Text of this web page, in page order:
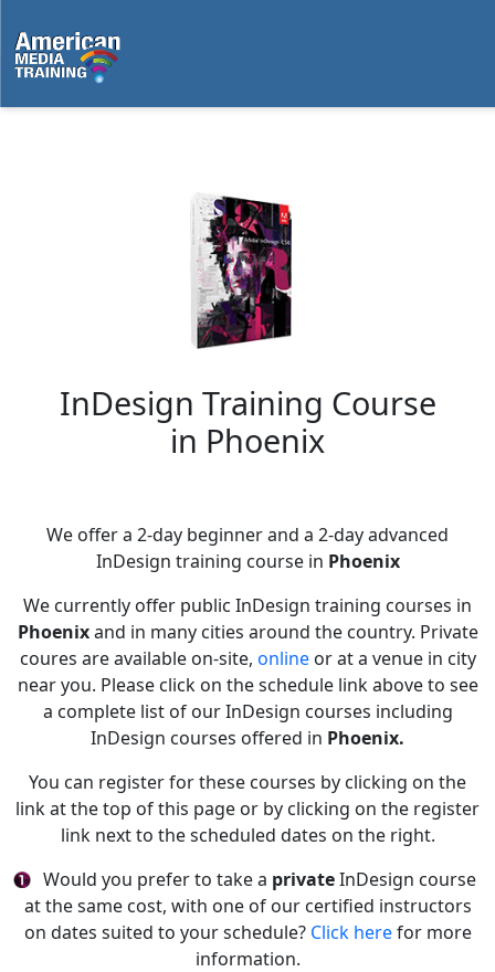
InDesign Training Course
in Phoenix
We offer a 2-day beginner and a 2-day advanced
InDesign training course in Phoenix
We currently offer public InDesign training courses in
Phoenixand in many cities around the country. Private
coures are available on-site, onlineor at a venue in city
near you. Please click on the schedule link above to see
a complete list of our InDesign courses including
InDesign courses offered in Phoenix.
You can register for these courses by clicking on the
link at the top of this page or by clicking on the register
link next to the scheduled dates on the right.
Would you prefer to take a privateInDesign course
at the same cost, with one of our certified instructors
on dates suited to your schedule? Click herefor more
information.